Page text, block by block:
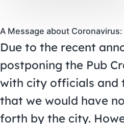
A Message about Coronavirus:
Due to the recent
postponing the Pub
with city officials and
that we would have
forth by the city.